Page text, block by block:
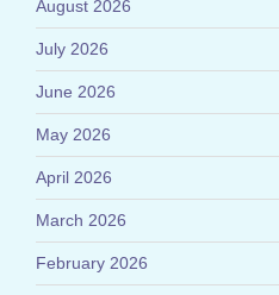
August 2026
July 2026
June 2026
May 2026
April 2026
March 2026
February 2026